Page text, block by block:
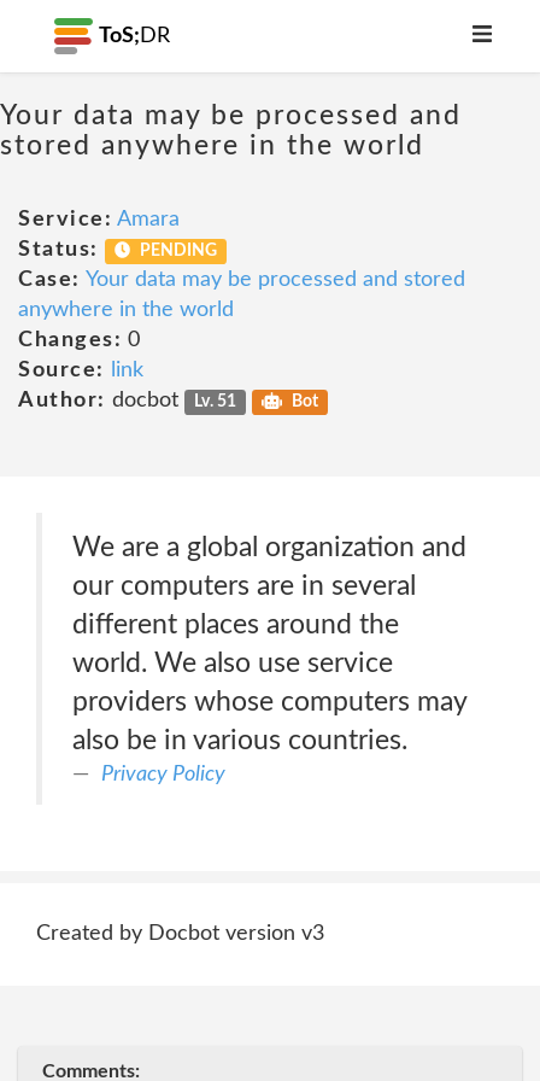
ToS; DR
Your data may be processed and
stored anywhere in the world
Service: Amara
Status:
PENDING
Case: Your data may be processed and stored
anywhere in the world
Changes: 0
Source:
link
Author: docbot Lv. 51 Bot
We are a global organization and
our computers are in several
different places around the
world. We also use service
providers whose computers may
also be in various countries.
Privacy Policy
Created by Docbot version v3
Comments: